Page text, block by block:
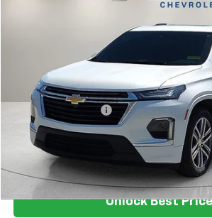
Stock:T6272AModel:
SALE PRICE
Retail Price
Documentation Fee
Nunnally Family Price
View Vehicle
Unlock Best Price